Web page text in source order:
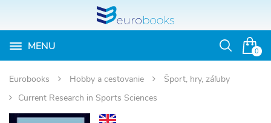
0
MENU
Otvoriť
Eurobooks Hobby a cestovanie
Šport, hry, záľuby
Current Research in Sports Sciences